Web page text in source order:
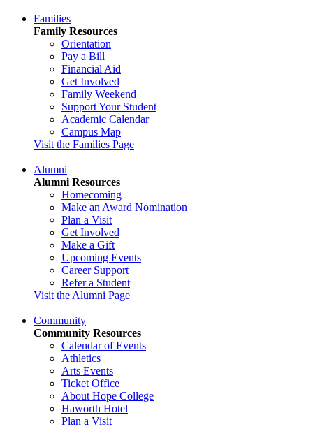
Families
Family Resources
Orientation
Pay a Bill
Financial Aid
Get Involved
Family Weekend
Support Your Student
Academic Calendar
Campus Map
Visit the Families Page
Alumni
Alumni Resources
Homecoming
Make an Award Nomination
Plan a Visit
Get Involved
Make a Gift
Upcoming Events
Career Support
Refer a Student
Visit the Alumni Page
Community
Community Resources
Calendar of Events
Athletics
Arts Events
Ticket Office
About Hope College
Haworth Hotel
Plan a Visit